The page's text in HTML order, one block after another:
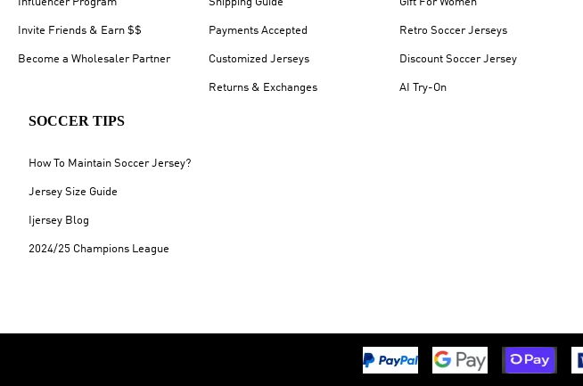
Invite Friends & Earn $$
Become a Wholesaler Partner
Payments Accepted
Customized Jerseys
Returns & Exchanges
Retro Soccer Jerseys
Discount Soccer Jersey
AI Try-On
SOCCER TIPS
How To Maintain Soccer Jersey?
Jersey Size Guide
Ijersey Blog
2024/25 Champions League